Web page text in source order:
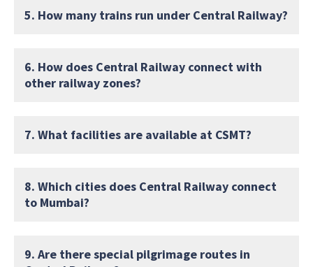
5. How many trains run under Central Railway?
6. How does Central Railway connect with
other railway zones?
7. What facilities are available at CSMT?
8. Which cities does Central Railway connect
to Mumbai?
9. Are there special pilgrimage routes in